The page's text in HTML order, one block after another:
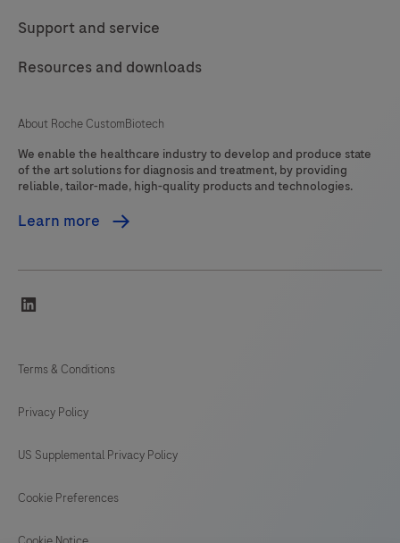
Support and service
Resources and downloads
About Roche CustomBiotech
We enable the healthcare industry to develop and produce state
of the art solutions for diagnosis and treatment, by providing
reliable, tailor-made, high-quality products and technologies.
Learn more
Terms & Conditions
Privacy Policy
US Supplemental Privacy Policy
Cookie Preferences